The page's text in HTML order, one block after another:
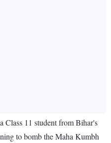
Class 11 student from Bihar's
to bomb the Maha Kumbh